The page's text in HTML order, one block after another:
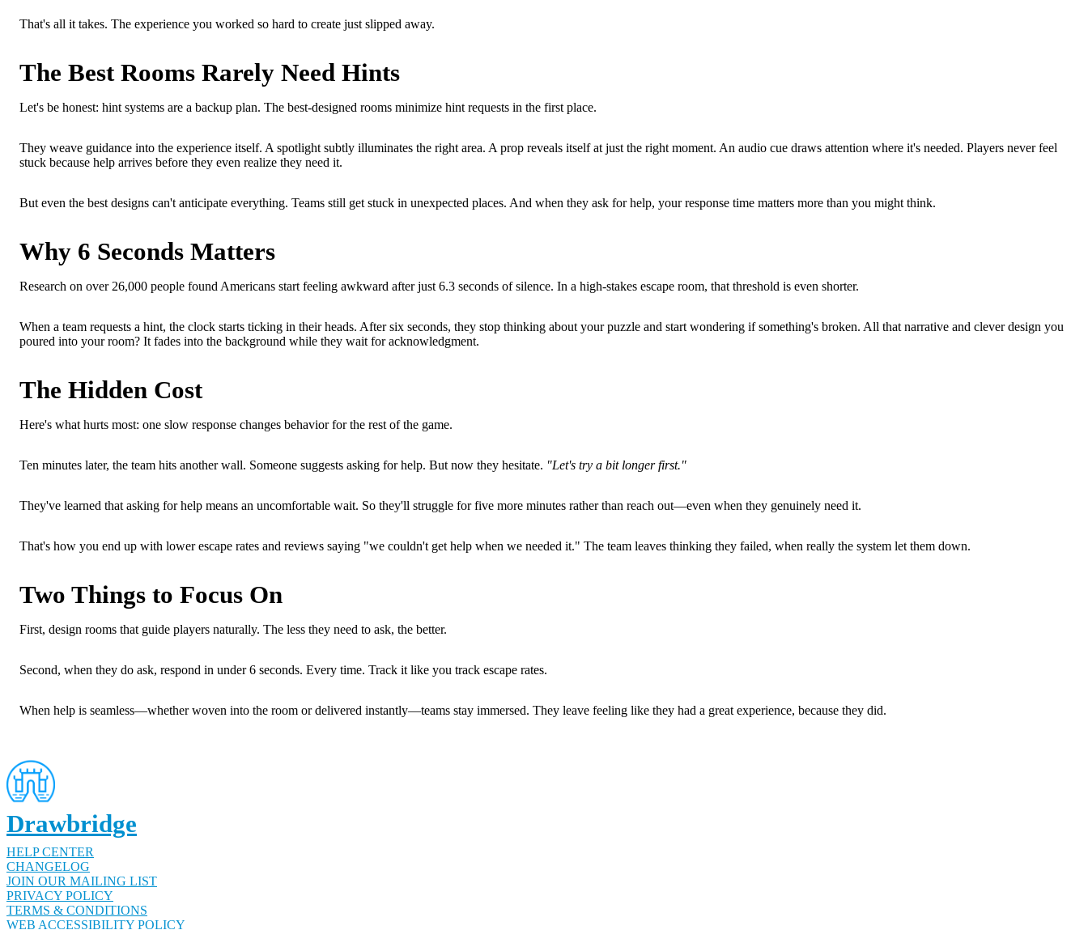
That's all it takes. The experience you worked so hard to create just slipped away.
The Best Rooms Rarely Need Hints
Let's be honest: hint systems are a backup plan. The best-designed rooms minimize hint requests in the first place.
They weave guidance into the experience itself. A spotlight subtly illuminates the right area. A prop reveals itself at just the right moment. An audio cue draws attention where it's needed. Players never feel
stuck because help arrives before they even realize they need it.
But even the best designs can't anticipate everything. Teams still get stuck in unexpected places. And when they ask for help, your response time matters more than you might think.
Why 6 Seconds Matters
Research on over 26,000 people found Americans start feeling awkward after just 6.3 seconds of silence. In a high-stakes escape room, that threshold is even shorter.
When a team requests a hint, the clock starts ticking in their heads. After six seconds, they stop thinking about your puzzle and start wondering if something's broken. All that narrative and clever design you
poured into your room? It fades into the background while they wait for acknowledgment.
The Hidden Cost
Here's what hurts most: one slow response changes behavior for the rest of the game.
Ten minutes later, the team hits another wall. Someone suggests asking for help. But now they hesitate. "Let's try a bit longer first."
They've learned that asking for help means an uncomfortable wait. So they'll struggle for five more minutes rather than reach out—even when they genuinely need it.
That's how you end up with lower escape rates and reviews saying "we couldn't get help when we needed it." The team leaves thinking they failed, when really the system let them down.
Two Things to Focus On
First, design rooms that guide players naturally. The less they need to ask, the better.
Second, when they do ask, respond in under 6 seconds. Every time. Track it like you track escape rates.
When help is seamless—whether woven into the room or delivered instantly—teams stay immersed. They leave feeling like they had a great experience, because they did.
Drawbridge
HELP CENTER
CHANGELOG
JOIN OUR MAILING LIST
PRIVACY POLICY
TERMS & CONDITIONS
WEB ACCESSIBILITY POLICY